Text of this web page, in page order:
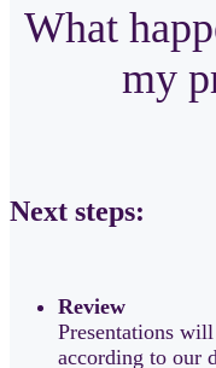
What
my
Next steps:
Review
Presentations
according to our